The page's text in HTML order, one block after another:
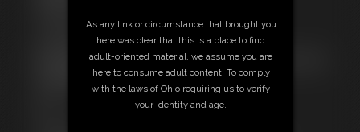
Download this video
Download this Photo Set
Not a Member? Access Everything On This Site for ONE
LOW PRICE
JOIN INSTANTLY FOR $39.95
As any link or circumstance that brought you
here was clear that this is a place to find
adult-oriented material, we assume you are
here to consume adult content. To comply
with the laws of Ohio requiring us to verify
your identity and age.